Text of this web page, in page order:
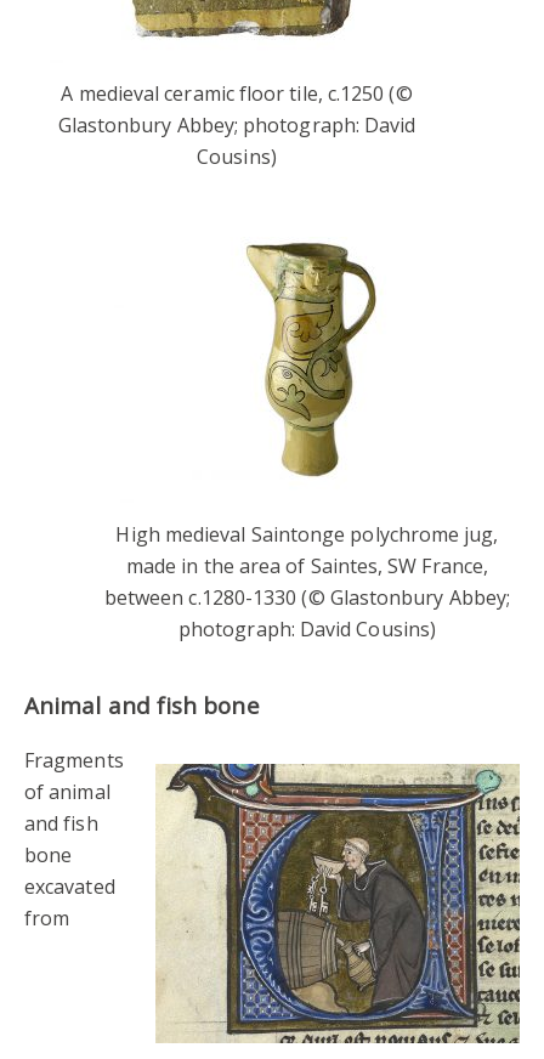
A medieval ceramic floor tile, c.1250 (©
Glastonbury Abbey; photograph: David
Cousins)
High medieval Saintonge polychrome jug,
made in the area of Saintes, SW France,
between c.1280-1330 (© Glastonbury Abbey;
photograph: David Cousins)
Animal and fish bone
Fragments
of animal
and fish
bone
excavated
from